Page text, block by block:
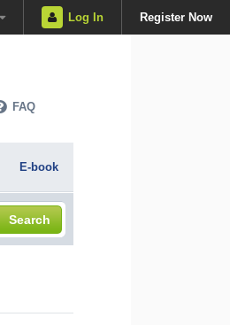
Log In Register Now
FAQ
E-book
Search